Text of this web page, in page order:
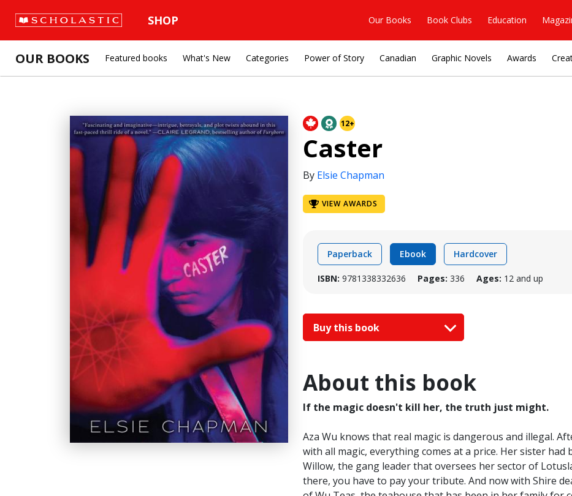
SHOP Our Books Book Clubs Education
OUR BOOKS Featured books What's New Categories Power of Story Canadian Graphic Novels Awards
12+
Caster
By Elsie Chapman
VIEW AWARDS
Paperback Ebook Hardcover
ISBN: 9781338332636 Pages: 336 Ages: 12 and up
Buy this book
About this book
If the magic doesn't kill her, the truth just might.
Aza Wu knows that real magic is dangerous and illegal.
with all magic, everything comes at a price. Her sister
Willow, the gang leader that oversees her sector of
there, you have to pay your tribute. And now with Shire